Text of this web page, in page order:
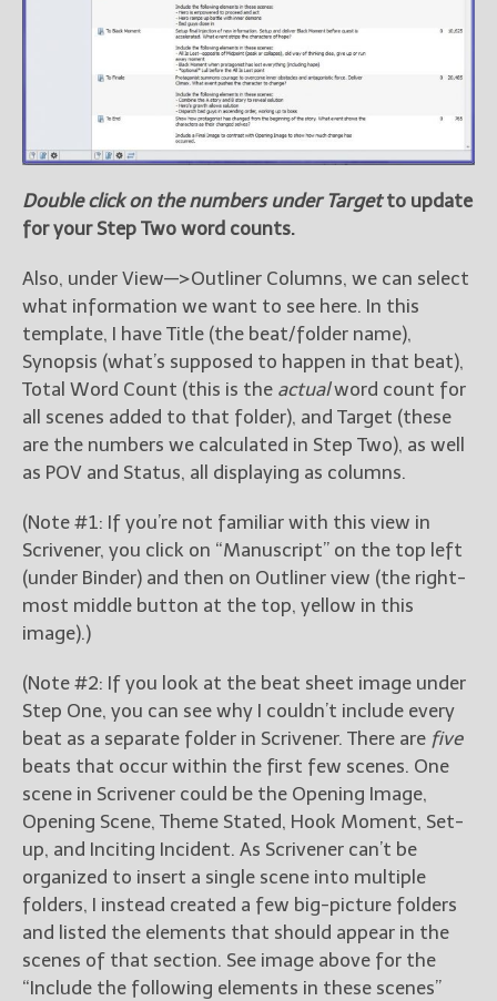
Double click on the numbers under Targetto update
for your Step Two word counts.
Also, under View—>Outliner Columns, we can select
what information we want to see here. In this
template, I have Title (the beat/folder name),
Synopsis (what’s supposed to happen in that beat),
Total Word Count (this is the actualword count for
all scenes added to that folder), and Target (these
are the numbers we calculated in Step Two), as well
as POV and Status, all displaying as columns.
(Note #1: If you’re not familiar with this view in
Scrivener, you click on “Manuscript” on the top left
(under Binder) and then on Outliner view (the right-
most middle button at the top, yellow in this
image).)
(Note #2: If you look at the beat sheet image under
Step One, you can see why I couldn’t include every
beat as a separate folder in Scrivener. There are five
beats that occur within the first few scenes. One
scene in Scrivener could be the Opening Image,
Opening Scene, Theme Stated, Hook Moment, Set-
up, and Inciting Incident. As Scrivener can’t be
organized to insert a single scene into multiple
folders, I instead created a few big-picture folders
and listed the elements that should appear in the
scenes of that section. See image above for the
“Include the following elements in these scenes”